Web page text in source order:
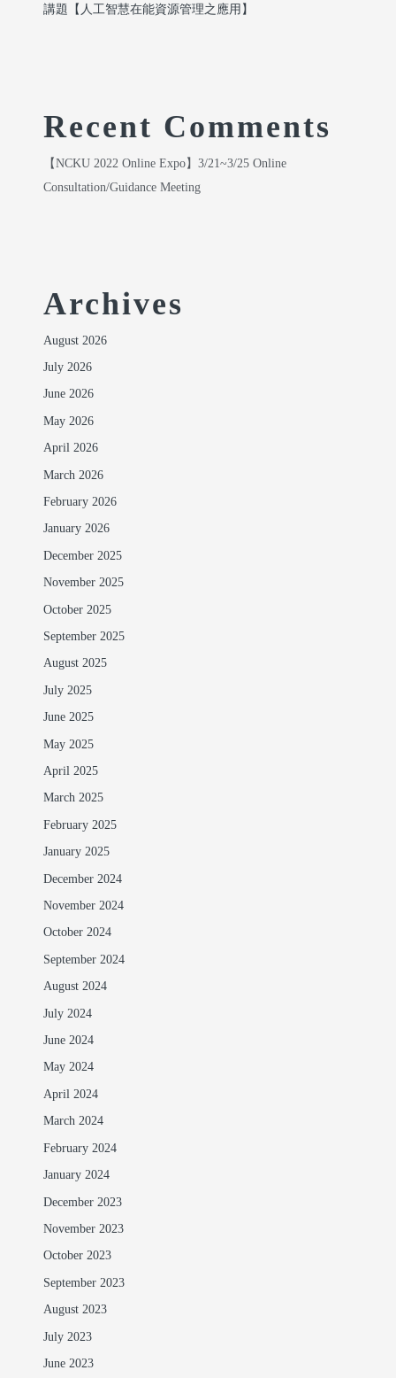
講題【人工智慧在能資源管理之應用】
Recent Comments
【NCKU 2022 Online Expo】3/21~3/25 Online
Consultation/Guidance Meeting
Archives
August 2026
July 2026
June 2026
May 2026
April 2026
March 2026
February 2026
January 2026
December 2025
November 2025
October 2025
September 2025
August 2025
July 2025
June 2025
May 2025
April 2025
March 2025
February 2025
January 2025
December 2024
November 2024
October 2024
September 2024
August 2024
July 2024
June 2024
May 2024
April 2024
March 2024
February 2024
January 2024
December 2023
November 2023
October 2023
September 2023
August 2023
July 2023
June 2023